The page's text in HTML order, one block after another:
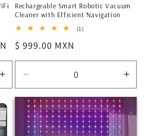
Increase
quantity
for
Default
Title
Rechargeable Smart Robotic Vacuum
Cleaner with Efficient Navigation
(1)1
Regular
price
$ 999.00 MXN
quantity
for
Default
Title